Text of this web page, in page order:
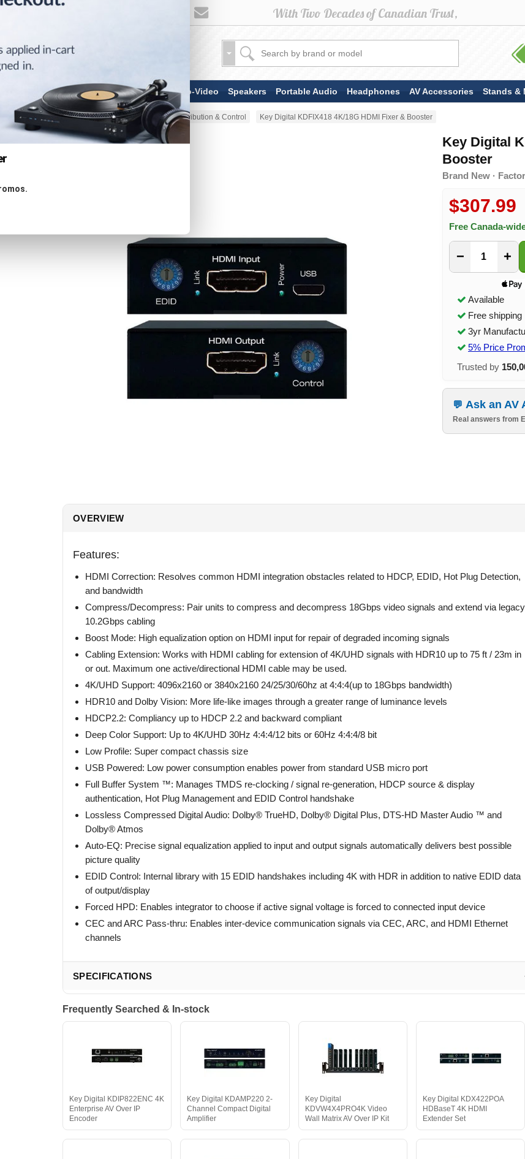
TV & Display Devices Audio-Video Speakers Portable Audio Headphones AV Accessories Stands &
Home AV Accessories AV Distribution & Control Key Digital KDFIX418 4K/18G HDMI Fixer & Booster
Key Digital
Booster
Brand New ·
$307.99
Free Canada-
− +
Available
Free shipping
3yr
5% Price
Trusted by
Ask an AV
Real answers from
OVERVIEW
Features:
HDMI Correction: Resolves common HDMI integration obstacles related to HDCP, EDID, Hot Plug Detection,
and bandwidth
Compress/Decompress: Pair units to compress and decompress 18Gbps video signals and extend via legacy
10.2Gbps cabling
Boost Mode: High equalization option on HDMI input for repair of degraded incoming signals
Cabling Extension: Works with HDMI cabling for extension of 4K/UHD signals with HDR10 up to 75 ft / 23m in
or out. Maximum one active/directional HDMI cable may be used.
4K/UHD Support: 4096x2160 or 3840x2160 24/25/30/60hz at 4:4:4(up to 18Gbps bandwidth)
HDR10 and Dolby Vision: More life-like images through a greater range of luminance levels
HDCP2.2: Compliancy up to HDCP 2.2 and backward compliant
Deep Color Support: Up to 4K/UHD 30Hz 4:4:4/12 bits or 60Hz 4:4:4/8 bit
Low Profile: Super compact chassis size
USB Powered: Low power consumption enables power from standard USB micro port
Full Buffer System ™: Manages TMDS re-clocking / signal re-generation, HDCP source & display
authentication, Hot Plug Management and EDID Control handshake
Lossless Compressed Digital Audio: Dolby® TrueHD, Dolby® Digital Plus, DTS-HD Master Audio ™ and
Dolby® Atmos
Auto-EQ: Precise signal equalization applied to input and output signals automatically delivers best possible
picture quality
EDID Control: Internal library with 15 EDID handshakes including 4K with HDR in addition to native EDID data
of output/display
Forced HPD: Enables integrator to choose if active signal voltage is forced to connected input device
CEC and ARC Pass-thru: Enables inter-device communication signals via CEC, ARC, and HDMI Ethernet
channels
SPECIFICATIONS
Frequently Searched & In-stock
Key Digital KDIP822ENC 4K
Enterprise AV Over IP
Encoder
Key Digital KDAMP220 2-
Channel Compact Digital
Amplifier
Key Digital
KDVW4X4PRO4K Video
Wall Matrix AV Over IP Kit
Key Digital KDX422POA
HDBaseT 4K HDMI
Extender Set